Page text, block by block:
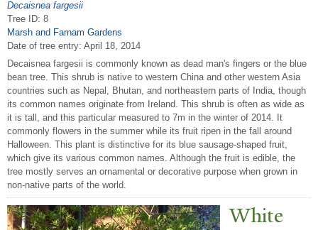
Decaisnea fargesii
Tree ID: 8
Marsh and Farnam Gardens
Date of tree entry: April 18, 2014
Decaisnea fargesii is commonly known as dead man's fingers or the blue
bean tree. This shrub is native to western China and other western Asia
countries such as Nepal, Bhutan, and northeastern parts of India, though
its common names originate from Ireland. This shrub is often as wide as
it is tall, and this particular measured to 7m in the winter of 2014. It
commonly flowers in the summer while its fruit ripen in the fall around
Halloween. This plant is distinctive for its blue sausage-shaped fruit,
which give its various common names. Although the fruit is edible, the
tree mostly serves an ornamental or decorative purpose when grown in
non-native parts of the world.
White